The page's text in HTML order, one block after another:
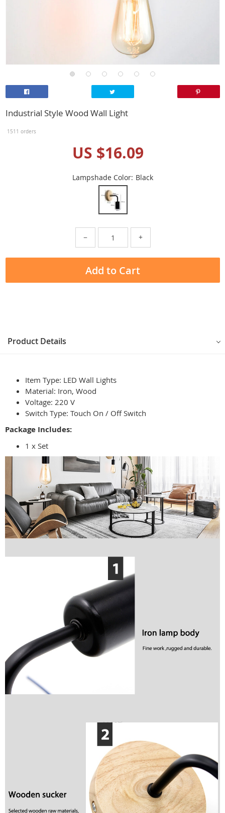
Industrial Style Wood Wall Light
1511 orders
US $16.09
Lampshade Color: Black
− +
Add to Cart
Product Details
Item Type: LED Wall Lights
Material: Iron, Wood
Voltage: 220 V
Switch Type: Touch On / Off Switch
Package Includes:
1 x Set